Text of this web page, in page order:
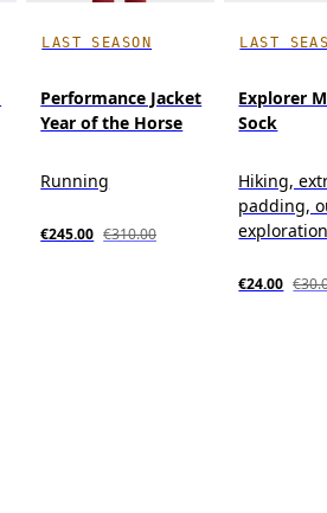
LAST SEASON
Performance Jacket
Year of the Horse
Running
€245.00 €310.00
LAST
Explorer
Sock
Hiking,
padding,
€24.00